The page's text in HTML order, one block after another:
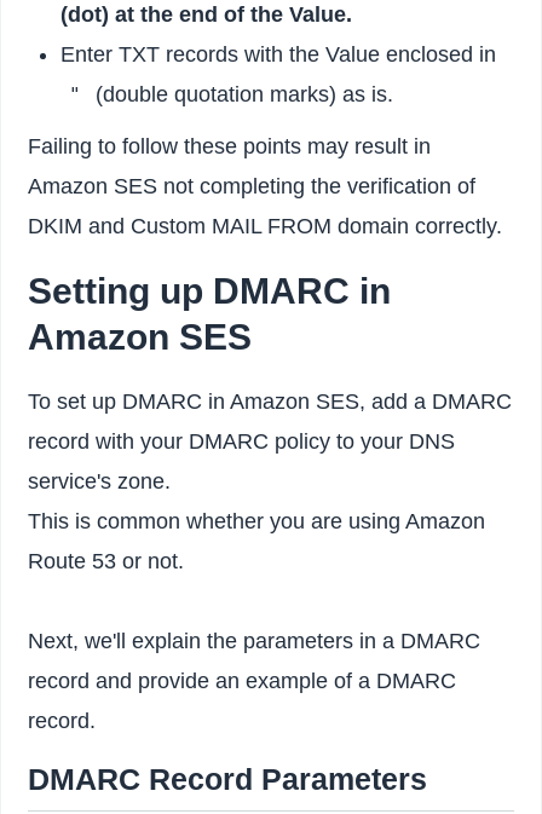
(dot) at the end of the Value.
Enter TXT records with the Value enclosed in
" (double quotation marks) as is.
Failing to follow these points may result in
Amazon SES not completing the verification of
DKIM and Custom MAIL FROM domain correctly.
Setting up DMARC in
Amazon SES
To set up DMARC in Amazon SES, add a DMARC
record with your DMARC policy to your DNS
service's zone.
This is common whether you are using Amazon
Route 53 or not.
Next, we'll explain the parameters in a DMARC
record and provide an example of a DMARC
record.
DMARC Record Parameters